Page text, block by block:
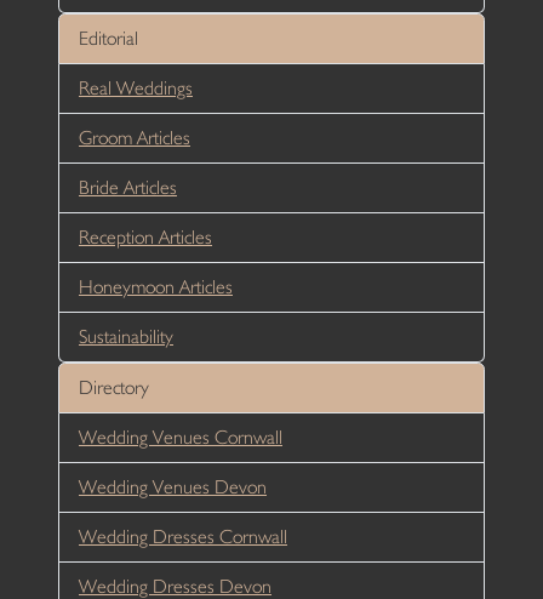
Editorial
Real Weddings
Groom Articles
Bride Articles
Reception Articles
Honeymoon Articles
Sustainability
Directory
Wedding Venues Cornwall
Wedding Venues Devon
Wedding Dresses Cornwall
Wedding Dresses Devon